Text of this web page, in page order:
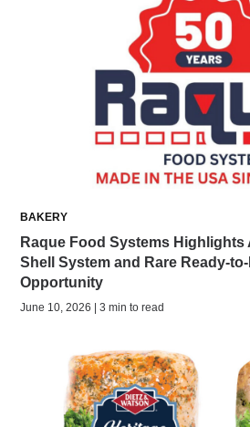
BAKERY
Raque Food Systems
Shell System and Rare Ready-
Opportunity
June 10, 2026 | 3 min to read